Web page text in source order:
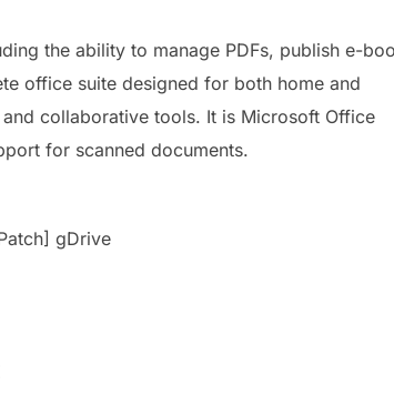
the ability to manage PDFs, publish e-
office suite designed for both home and
collaborative tools. It is Microsoft Office
for scanned documents.
gDrive